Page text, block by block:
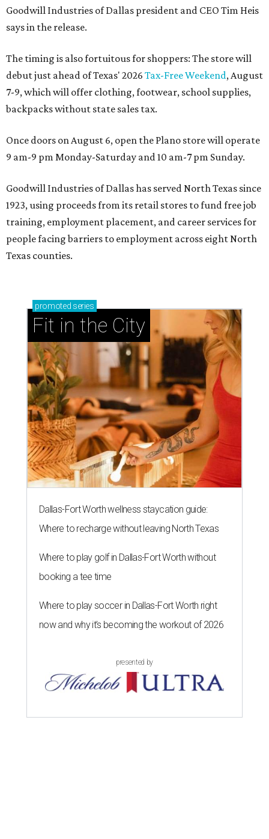
Goodwill Industries of Dallas president and CEO Tim Heis
says in the release.
The timing is also fortuitous for shoppers: The store will
debut just ahead of Texas' 2026 Tax-Free Weekend, August
7-9, which will offer clothing, footwear, school supplies,
backpacks without state sales tax.
Once doors on August 6, open the Plano store will operate
9 am-9 pm Monday-Saturday and 10 am-7 pm Sunday.
Goodwill Industries of Dallas has served North Texas since
1923, using proceeds from its retail stores to fund free job
training, employment placement, and career services for
people facing barriers to employment across eight North
Texas counties.
promoted series
Fit in the City
Dallas-Fort Worth wellness staycation guide:
Where to recharge without leaving North Texas
Where to play golf in Dallas-Fort Worth without
booking a tee time
Where to play soccer in Dallas-Fort Worth right
now and why it’s becoming the workout of 2026
presented by